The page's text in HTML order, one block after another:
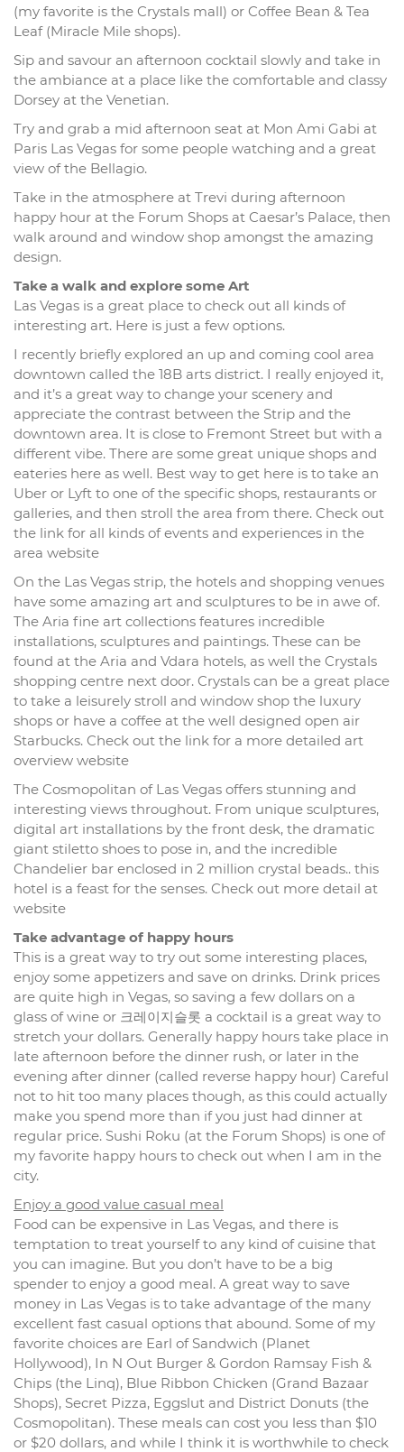
(my favorite is the Crystals mall) or Coffee Bean & Tea
Leaf (Miracle Mile shops).
Sip and savour an afternoon cocktail slowly and take in
the ambiance at a place like the comfortable and classy
Dorsey at the Venetian.
Try and grab a mid afternoon seat at Mon Ami Gabi at
Paris Las Vegas for some people watching and a great
view of the Bellagio.
Take in the atmosphere at Trevi during afternoon
happy hour at the Forum Shops at Caesar’s Palace, then
walk around and window shop amongst the amazing
design.
Take a walk and explore some Art
Las Vegas is a great place to check out all kinds of
interesting art. Here is just a few options.
I recently briefly explored an up and coming cool area
downtown called the 18B arts district. I really enjoyed it,
and it’s a great way to change your scenery and
appreciate the contrast between the Strip and the
downtown area. It is close to Fremont Street but with a
different vibe. There are some great unique shops and
eateries here as well. Best way to get here is to take an
Uber or Lyft to one of the specific shops, restaurants or
galleries, and then stroll the area from there. Check out
the link for all kinds of events and experiences in the
area website
On the Las Vegas strip, the hotels and shopping venues
have some amazing art and sculptures to be in awe of.
The Aria fine art collections features incredible
installations, sculptures and paintings. These can be
found at the Aria and Vdara hotels, as well the Crystals
shopping centre next door. Crystals can be a great place
to take a leisurely stroll and window shop the luxury
shops or have a coffee at the well designed open air
Starbucks. Check out the link for a more detailed art
overview website
The Cosmopolitan of Las Vegas offers stunning and
interesting views throughout. From unique sculptures,
digital art installations by the front desk, the dramatic
giant stiletto shoes to pose in, and the incredible
Chandelier bar enclosed in 2 million crystal beads.. this
hotel is a feast for the senses. Check out more detail at
website
Take advantage of happy hours
This is a great way to try out some interesting places,
enjoy some appetizers and save on drinks. Drink prices
are quite high in Vegas, so saving a few dollars on a
glass of wine or 크레이지슬롯 a cocktail is a great way to
stretch your dollars. Generally happy hours take place in
late afternoon before the dinner rush, or later in the
evening after dinner (called reverse happy hour) Careful
not to hit too many places though, as this could actually
make you spend more than if you just had dinner at
regular price. Sushi Roku (at the Forum Shops) is one of
my favorite happy hours to check out when I am in the
city.
Enjoy a good value casual meal
Food can be expensive in Las Vegas, and there is
temptation to treat yourself to any kind of cuisine that
you can imagine. But you don’t have to be a big
spender to enjoy a good meal. A great way to save
money in Las Vegas is to take advantage of the many
excellent fast casual options that abound. Some of my
favorite choices are Earl of Sandwich (Planet
Hollywood), In N Out Burger & Gordon Ramsay Fish &
Chips (the Linq), Blue Ribbon Chicken (Grand Bazaar
Shops), Secret Pizza, Eggslut and District Donuts (the
Cosmopolitan). These meals can cost you less than $10
or $20 dollars, and while I think it is worthwhile to check